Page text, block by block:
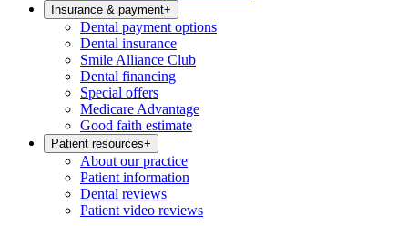
Insurance & payment+
Dental payment options
Dental insurance
Smile Alliance Club
Dental financing
Special offers
Medicare Advantage
Good faith estimate
Patient resources+
About our practice
Patient information
Dental reviews
Patient video reviews